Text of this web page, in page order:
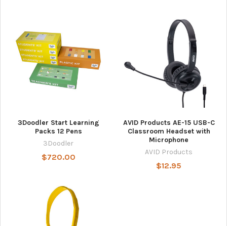
3Doodler Start Learning
Packs 12 Pens
3Doodler
$720.00
AVID Products AE-15 USB-C
Classroom Headset with
Microphone
AVID Products
$12.95